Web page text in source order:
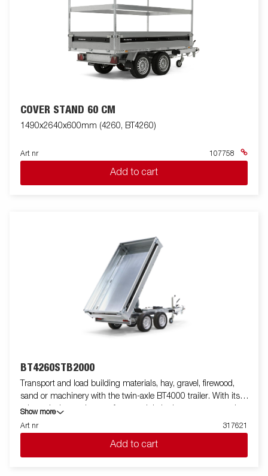
COVER STAND 60 CM
1490x2640x600mm (4260, BT4260)
Art nr 107758
Add to cart
BT4260STB2000
Transport and load building materials, hay, gravel, firewood,
sand or machinery with the twin-axle BT4000 trailer. With its
robust design and smart features, it is both easy to use and
efficient in all situations - and can handle tough jobs. The
BT4000 is equipped with a heavy-duty rear tipper with two axles
and a reinforced steel flatbed for extra durability. The electro-
hydraulic tipping function makes unloading smooth, while the
Show more
Art nr
317621
Add to cart